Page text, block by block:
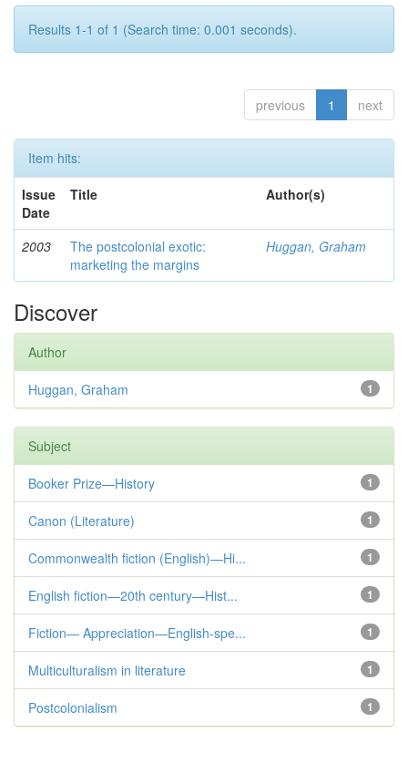
Results 1-1 of 1 (Search time: 0.001 seconds).
previous 1 next
Item hits:
Issue
Date
Title Author(s)
2003
The postcolonial exotic:
marketing the margins
Huggan, Graham
Discover
Author
1
Huggan, Graham
Subject
1
Booker Prize—History
1
Canon (Literature)
1
Commonwealth fiction (English)—Hi...
1
English fiction—20th century—Hist...
1
Fiction— Appreciation—English-spe...
1
Multiculturalism in literature
1
Postcolonialism